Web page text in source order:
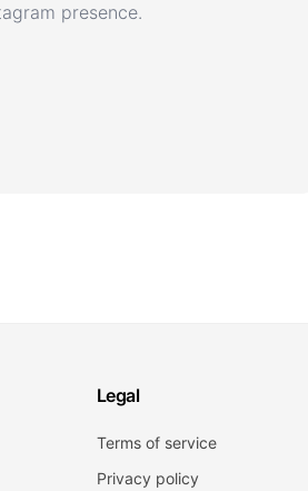
presence.
Legal
Terms of service
Privacy policy